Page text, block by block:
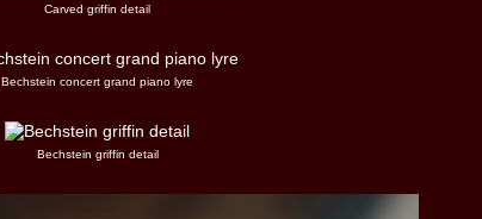
Carved griffin detail
Bechstein concert grand piano lyre
Bechstein griffin detail